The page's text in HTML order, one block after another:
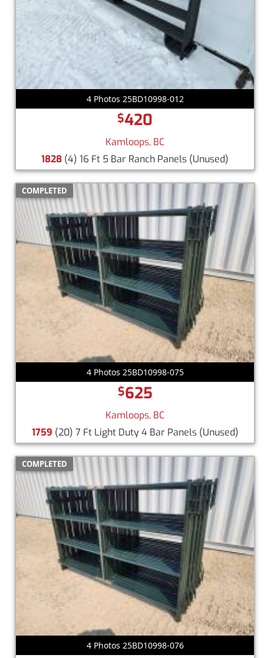
4 Photos 25BD10998-012
$420
Kamloops, BC
1828 (4) 16 Ft 5 Bar Ranch Panels (Unused)
COMPLETED
4 Photos 25BD10998-075
$625
Kamloops, BC
1759 (20) 7 Ft Light Duty 4 Bar Panels (Unused)
COMPLETED
4 Photos 25BD10998-076